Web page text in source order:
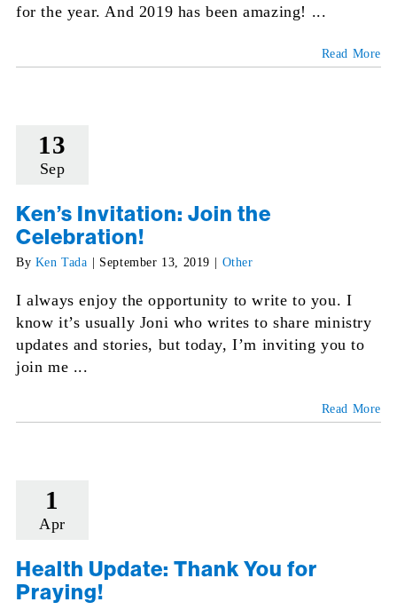
for the year. And 2019 has been amazing! ...
Read More
13
Sep
Ken’s Invitation: Join the
Celebration!
By Ken Tada September 13, 2019 Other
I always enjoy the opportunity to write to you. I
know it’s usually Joni who writes to share ministry
updates and stories, but today, I’m inviting you to
join me ...
Read More
1
Apr
Health Update: Thank You for
Praying!